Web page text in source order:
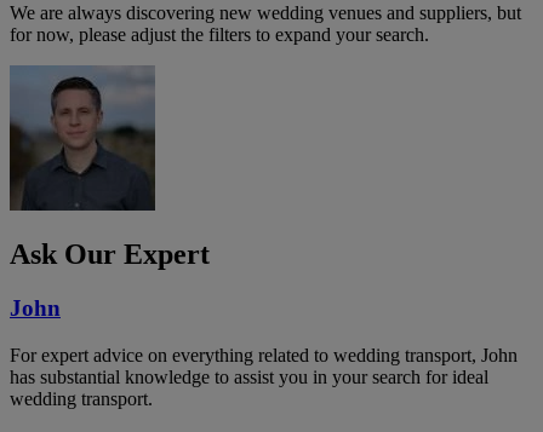
We are always discovering new wedding venues and suppliers, but
for now, please adjust the filters to expand your search.
Ask Our Expert
John
For expert advice on everything related to wedding transport, John
has substantial knowledge to assist you in your search for ideal
wedding transport.